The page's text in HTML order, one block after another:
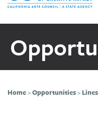
Home>Opportunities>